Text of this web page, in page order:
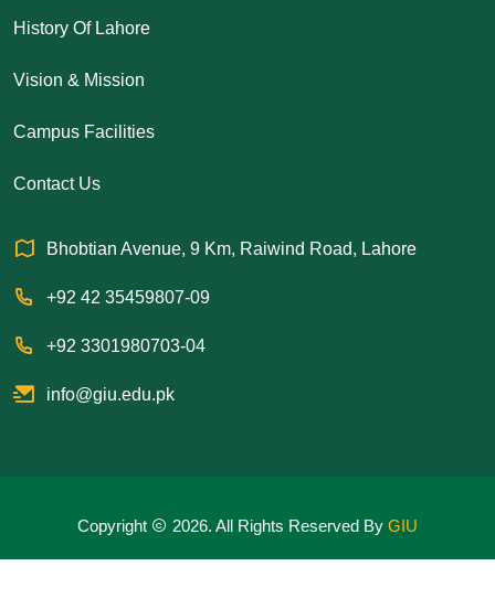
History Of Lahore
Vision & Mission
Campus Facilities
Contact Us
Bhobtian Avenue, 9 Km, Raiwind Road, Lahore
+92 42 35459807-09
+92 3301980703-04
info@giu.edu.pk
Copyright 2026. All Rights Reserved By GIU